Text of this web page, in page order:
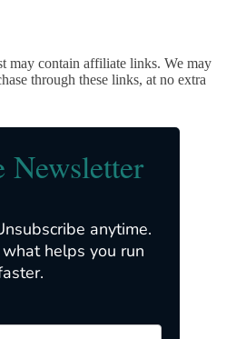
may contain affiliate links. We may
through these links, at no extra
Newsletter
anytime.
helps you run